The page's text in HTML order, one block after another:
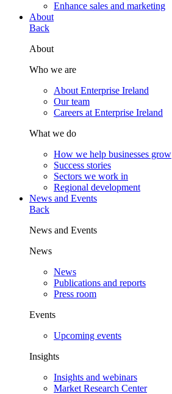
Enhance sales and marketing
About
Back
About
Who we are
About Enterprise Ireland
Our team
Careers at Enterprise Ireland
What we do
How we help businesses grow
Success stories
Sectors we work in
Regional development
News and Events
Back
News and Events
News
News
Publications and reports
Press room
Events
Upcoming events
Insights
Insights and webinars
Market Research Center